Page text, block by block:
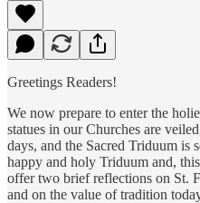
Greetings Readers!
We now prepare to enter the
statues in our Churches are
days, and the Sacred Triduum is
happy and holy Triduum and,
offer two brief reflections on St.
and on the value of tradition